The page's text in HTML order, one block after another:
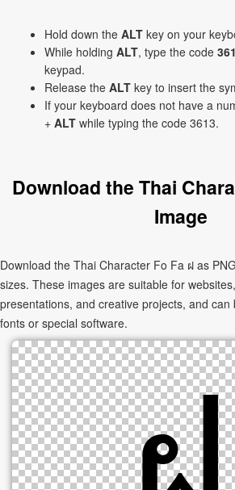
Hold down the ALT key on your
While holding ALT, type the code
keypad.
Release the ALT key to insert the
If your keyboard does not have a
+ ALT while typing the code 3613.
Download the Thai
Image
Download the Thai Character Fo Fa ฝ as
sizes. These images are suitable for
presentations, and creative projects, and can
fonts or special software.